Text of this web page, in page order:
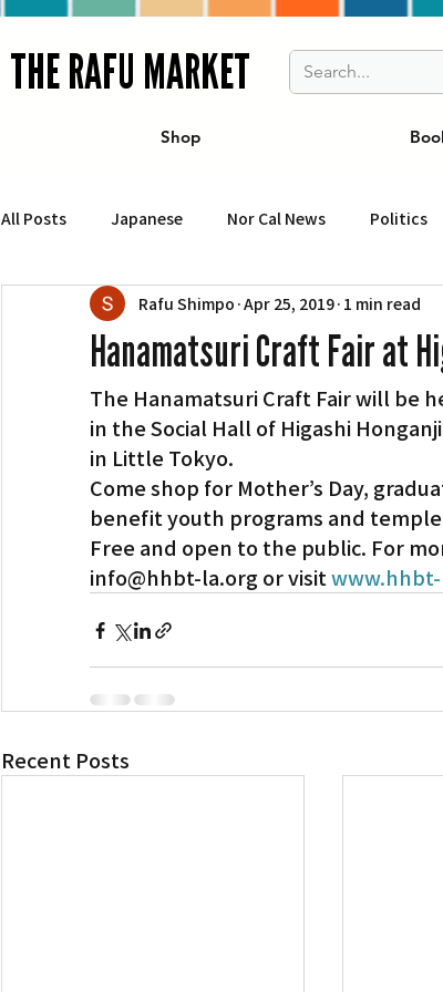
THE RAFU MARKET
Shop
All Posts Japanese Nor Cal News Politics
Business Travel Food and Drink ニュ
エンターテインメント 特集記事 ビジネス
イベント・カレンダー Contest Torrance
Translation Little Tokyo Gardena
Hanamatsuri Craft Fair at
Rafu Shimpo Apr 25, 2019 1 min read
The Hanamatsuri Craft Fair will be
in the Social Hall of Higashi
in Little Tokyo.
Come shop for Mother’s Day,
benefit youth programs and
Free and open to the public. For
info@hhbt-la.org or visit
Recent Posts